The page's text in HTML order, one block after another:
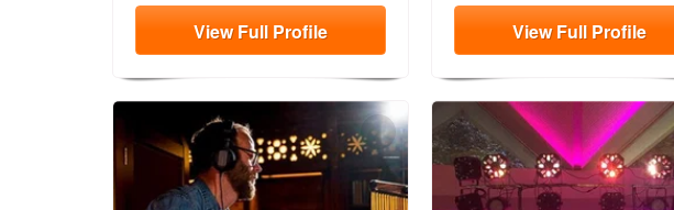
ViewFull Profile ViewFull Profile